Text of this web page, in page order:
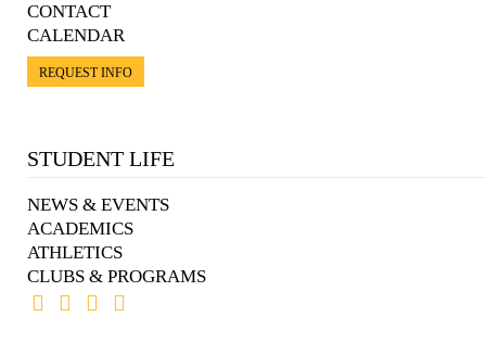
CONTACT
CALENDAR
REQUEST INFO
STUDENT LIFE
NEWS & EVENTS
ACADEMICS
ATHLETICS
CLUBS & PROGRAMS